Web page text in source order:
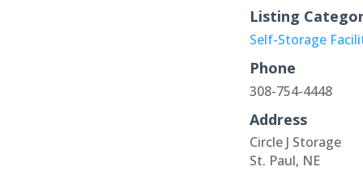
Listing
Self-Storage
Phone
308-754-4448
Address
Circle J Storage
St. Paul, NE